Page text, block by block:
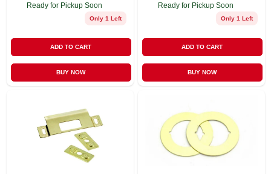
Ready for Pickup Soon
Only 1 Left
ADD TO CART
BUY NOW
Ready for Pickup Soon
Only 1 Left
ADD TO CART
BUY NOW